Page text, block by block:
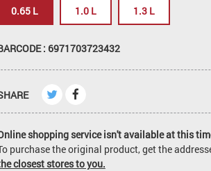
0.65 L 1.0 L 1.3 L
: 6971703723432
shopping service isn't available at this
purchase the original product, get the
closest stores to you.